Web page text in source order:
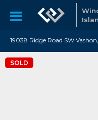
19038 Ridge Road SW
SOLD